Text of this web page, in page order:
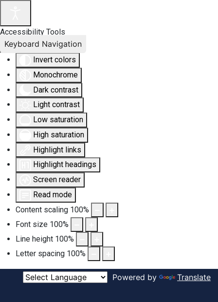
Accessibility Tools
Invert colors
Monochrome
Dark contrast
Light contrast
Low saturation
High saturation
Highlight links
Highlight headings
Screen reader
Read mode
Content scaling 100%
Font size 100%
Line height 100%
Letter spacing 100%
Keyboard Navigation
Powered by Translate